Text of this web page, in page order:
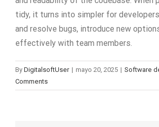
tidy, it turns into simpler for
and resolve bugs, introduce new
effectively with team members.
By DigitalsoftUser | mayo 20, 2025 | Software
Comments